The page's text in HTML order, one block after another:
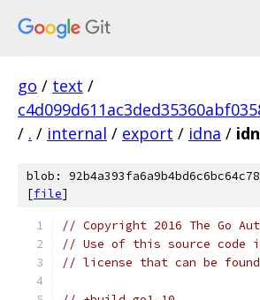
go / text /
/ . / internal / export / idna /
blob:
[file]
// Copyright 2016 The Go
// Use of this source code
// license that can be